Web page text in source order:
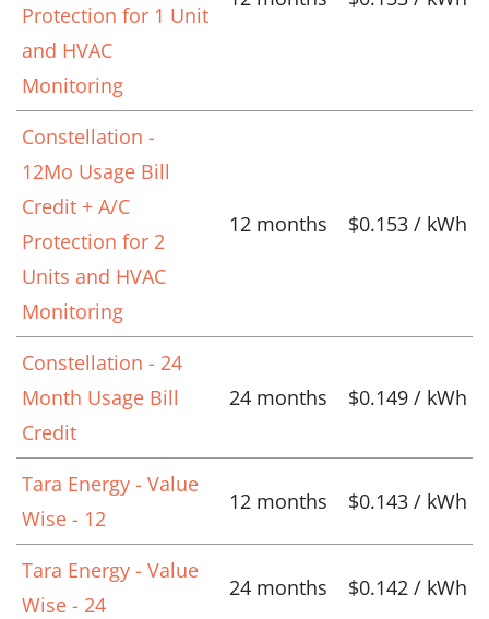
Protection for 1 Unit
and HVAC
Monitoring
Constellation -
12Mo Usage Bill
Credit + A/C
Protection for 2
Units and HVAC
Monitoring
12 months $0.153 / kWh
Constellation - 24
Month Usage Bill
Credit
24 months $0.149 / kWh
Tara Energy - Value
Wise - 12
12 months $0.143 / kWh
Tara Energy - Value
Wise - 24
24 months $0.142 / kWh